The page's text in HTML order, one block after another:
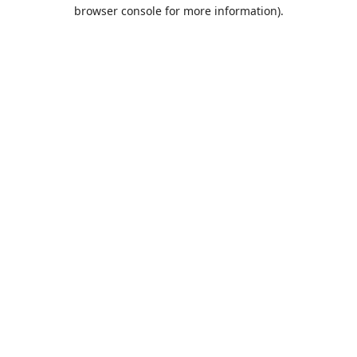
browser console for more information).